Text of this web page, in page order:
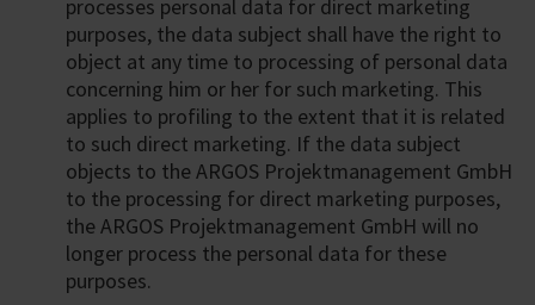
processes personal data for direct marketing
purposes, the data subject shall have the right to
object at any time to processing of personal data
concerning him or her for such marketing. This
applies to profiling to the extent that it is related
to such direct marketing. If the data subject
objects to the ARGOS Projektmanagement GmbH
to the processing for direct marketing purposes,
the ARGOS Projektmanagement GmbH will no
longer process the personal data for these
purposes.